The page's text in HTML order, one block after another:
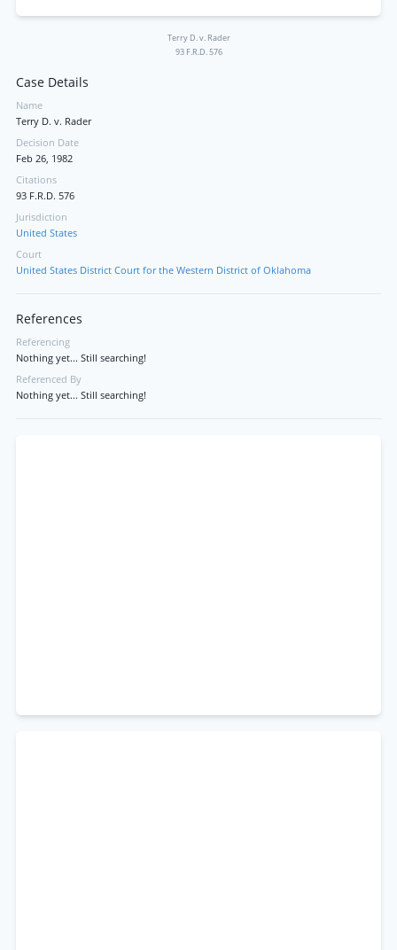
Terry D. v. Rader
93 F.R.D. 576
Case Details
Name
Terry D. v. Rader
Decision Date
Feb 26, 1982
Citations
93 F.R.D. 576
Jurisdiction
United States
Court
United States District Court for the Western District of Oklahoma
References
Referencing
Nothing yet... Still searching!
Referenced By
Nothing yet... Still searching!